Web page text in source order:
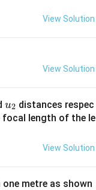
View Solution
View Solution
u_
{2}
u2 distances respec
focal length of the le
View Solution
metre as shown